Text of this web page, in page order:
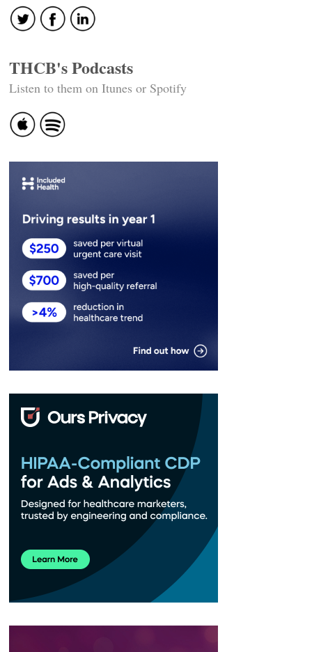
THCB's Podcasts
Listen to them on Itunes or Spotify